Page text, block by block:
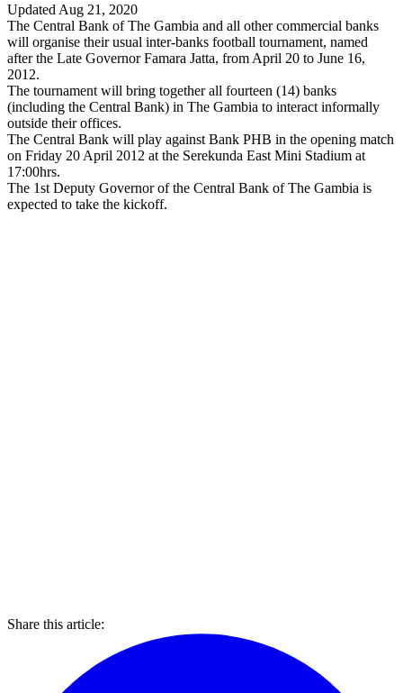
Updated Aug 21, 2020
The Central Bank of The Gambia and all other commercial banks
will organise their usual inter-banks football tournament, named
after the Late Governor Famara Jatta, from April 20 to June 16,
2012.
The tournament will bring together all fourteen (14) banks
(including the Central Bank) in The Gambia to interact informally
outside their offices.
The Central Bank will play against Bank PHB in the opening match
on Friday 20 April 2012 at the Serekunda East Mini Stadium at
17:00hrs.
The 1st Deputy Governor of the Central Bank of The Gambia is
expected to take the kickoff.
Share this article: